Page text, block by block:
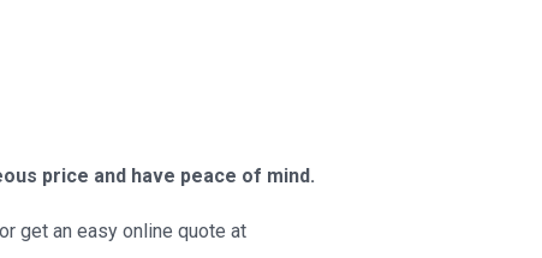
price and have peace of mind.
get an easy online quote at